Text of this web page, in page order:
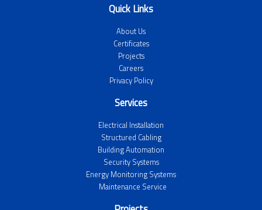
Quick Links
About Us
Certificates
Projects
Careers
Privacy Policy
Services
Electrical Installation
Structured Cabling
Building Automation
Security Systems
Energy Monitoring Systems
Maintenance Service